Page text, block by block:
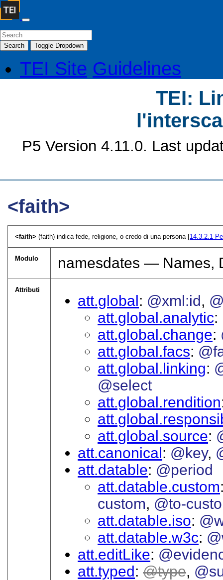
Search Toggle Dropdown
TEI Site Guidelines
TEI:
P5 Version 4.11.0. Last
<faith>
<faith>(faith) indica fede, religione, o credo di una persona [14.3.2.1
Modulo namesdates — Names,
Attributi
att.global @xml:id
att.global.analytic
att.global.change
att.global.facs
att.global.linking
@select
att.global.rendition
att.global.source
att.canonical
@key
att.datable @period
att.datable.custom
custom
@to-
att.datable.iso
att.datable.w3c
att.editLike
att.typed
type